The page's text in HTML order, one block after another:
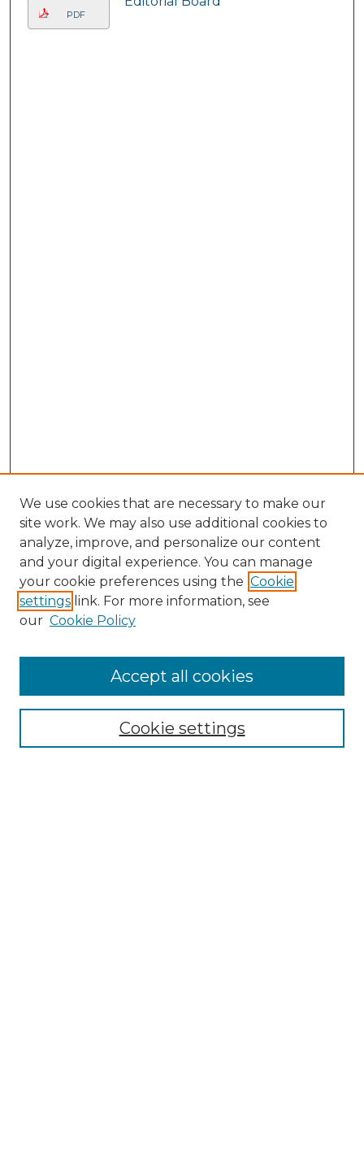
PDF
Submission Policies and Guidelines
We use cookies that are necessary to make our
site work. We may also use additional cookies to
analyze, improve, and personalize our content
and your digital experience. You can manage
your cookie preferences using the Cookie
settings link. For more information, see
our Cookie Policy
Cookie settings
Accept all cookies